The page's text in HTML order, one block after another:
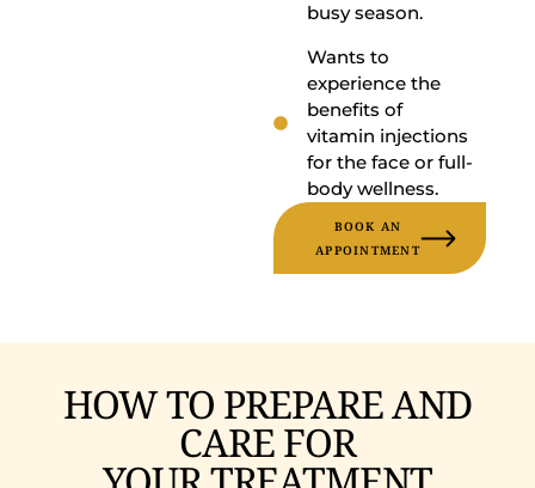
busy season.
Wants to
experience the
benefits of
vitamin injections
for the face or full-
body wellness.
BOOK AN
APPOINTMENT
HOW TO PREPARE AND
CARE FOR